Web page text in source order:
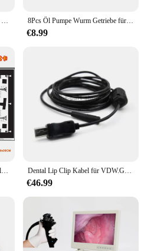
8Pcs Öl Pumpe Wurm Getriebe für Stihl 017 018 MS170 MS180 021 023 025 MS210 MS230 MS250 MS171 MS181 MS211 MS190 MS191 11236407102
€8.99
Original 2000 Linie Iso12233 Auflösung Test Karte Kamera Engineering Überwachung Sicherheit Instrument Test Dental Lip Clip Kabel für VDW.GOLD/Apex Locator Kabel TP-TUE-VG
€46.99